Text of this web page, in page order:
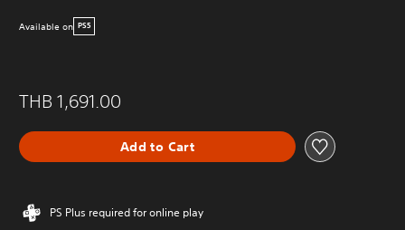
Available on PS5
THB 1,691.00
Add to Cart
PS Plus required for online play